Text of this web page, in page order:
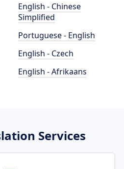
English - Chinese
Simplified
Portuguese - English
English - Czech
English - Afrikaans
Services